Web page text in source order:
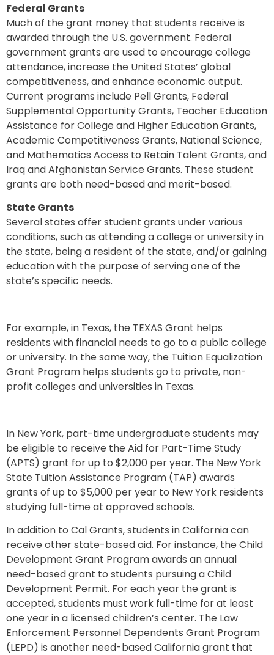
Federal Grants
Much of the grant money that students receive is
awarded through the U.S. government. Federal
government grants are used to encourage college
attendance, increase the United States’ global
competitiveness, and enhance economic output.
Current programs include Pell Grants, Federal
Supplemental Opportunity Grants, Teacher Education
Assistance for College and Higher Education Grants,
Academic Competitiveness Grants, National Science,
and Mathematics Access to Retain Talent Grants, and
Iraq and Afghanistan Service Grants. These student
grants are both need-based and merit-based.
State Grants
Several states offer student grants under various
conditions, such as attending a college or university in
the state, being a resident of the state, and/or gaining
education with the purpose of serving one of the
state’s specific needs.
For example, in Texas, the TEXAS Grant helps
residents with financial needs to go to a public college
or university. In the same way, the Tuition Equalization
Grant Program helps students go to private, non-
profit colleges and universities in Texas.
In New York, part-time undergraduate students may
be eligible to receive the Aid for Part-Time Study
(APTS) grant for up to $2,000 per year. The New York
State Tuition Assistance Program (TAP) awards
grants of up to $5,000 per year to New York residents
studying full-time at approved schools.
In addition to Cal Grants, students in California can
receive other state-based aid. For instance, the Child
Development Grant Program awards an annual
need-based grant to students pursuing a Child
Development Permit. For each year the grant is
accepted, students must work full-time for at least
one year in a licensed children’s center. The Law
Enforcement Personnel Dependents Grant Program
(LEPD) is another need-based California grant that